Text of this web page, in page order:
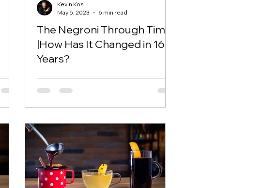
The Negroni Through Time
|How Has It Changed in 163
Years?
Kevin Kos
May 5, 2023
6 min read